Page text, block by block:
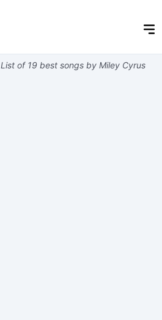
List of 19 best songs by Miley Cyrus